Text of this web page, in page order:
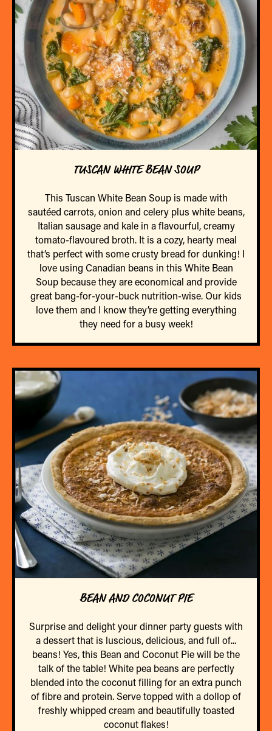
TUSCAN WHITE BEAN SOUP
This Tuscan White Bean Soup is made with
sautéed carrots, onion and celery plus white beans,
Italian sausage and kale in a flavourful, creamy
tomato-flavoured broth. It is a cozy, hearty meal
that’s perfect with some crusty bread for dunking! I
love using Canadian beans in this White Bean
Soup because they are economical and provide
great bang-for-your-buck nutrition-wise. Our kids
love them and I know they’re getting everything
they need for a busy week!
BEAN AND COCONUT PIE
Surprise and delight your dinner party guests with
a dessert that is luscious, delicious, and full of...
beans! Yes, this Bean and Coconut Pie will be the
talk of the table! White pea beans are perfectly
blended into the coconut filling for an extra punch
of fibre and protein. Serve topped with a dollop of
freshly whipped cream and beautifully toasted
coconut flakes!